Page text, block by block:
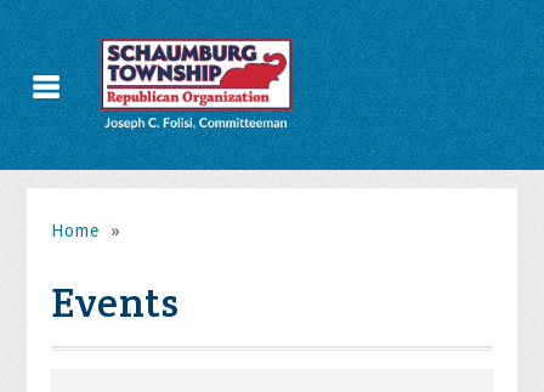
Home »
Events